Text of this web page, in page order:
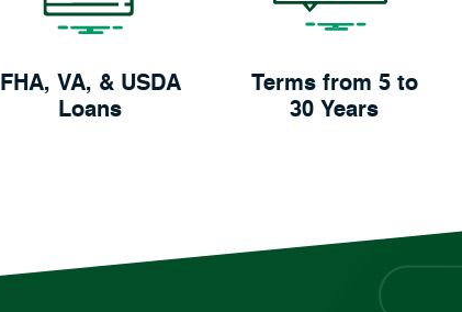
FHA, VA, & USDA
Loans
Terms from 5 to
30 Years